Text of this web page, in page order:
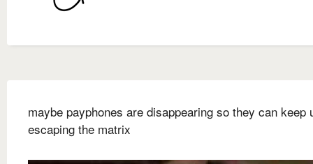
maybe payphones are disappearing so they can keep
escaping the matrix